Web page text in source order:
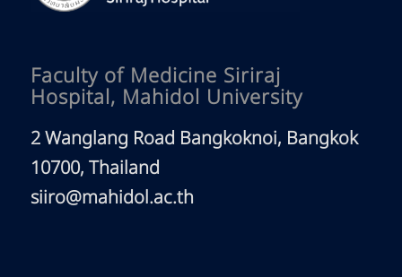
Faculty of Medicine Siriraj
Hospital, Mahidol University
2 Wanglang Road Bangkoknoi, Bangkok
10700, Thailand
siiro@mahidol.ac.th